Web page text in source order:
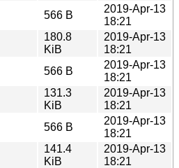
566 B
2019-Apr-13
18:21
180.8
KiB
2019-Apr-13
18:21
566 B
2019-Apr-13
18:21
131.3
KiB
2019-Apr-13
18:21
566 B
2019-Apr-13
18:21
141.4
KiB
2019-Apr-13
18:21